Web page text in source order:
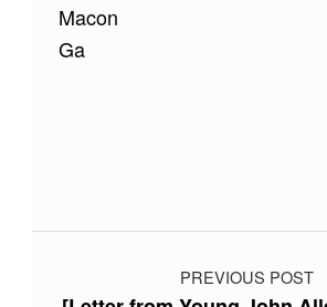
Macon
Ga
Post navigation
PREVIOUS POST